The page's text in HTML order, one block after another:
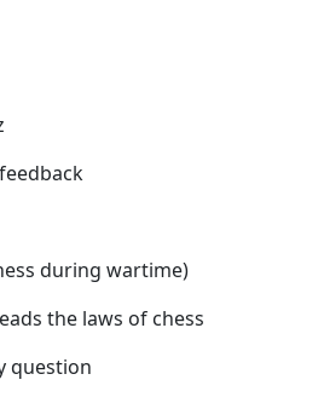
during wartime)
the laws of chess
question